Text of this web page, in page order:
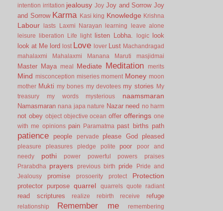
intention irritation jealousy Joy Joy and Sorrow Joy
and Sorrow Karma Kasi king Knowledge Krishna
Labour lasts Laxmi Narayan learning
leave alone
leisure
liberation Life light listen Lobha. logic look
look at Me lord lost Love lover Lust Machandragad
mahalaxmi
Mahalaxmi Manana Maruti masjidmai
Master Maya meal Mediate Meditation merits
Mind misconception miseries moment Money moon
mother Mukti my bones my devotees my stories
My
treasury
my words mysterious naamsmaran
Namasmaran nana japa nature Nazar need no harm
not obey object objective ocean offer offerings one
with me opinions pain Paramatma past births path
patience people pervade please God pleased
pleasure pleasures pledge polite poor
poor and
needy
pothi power powerful powers
praises
Prarabdha
prayers previous birth pride
Pride and
Jealousy
promise prosoerity protect Protection
protector purpose quarrel quarrels quote radiant
read scriptures realize rebirth receive refuge
relationship Remember me
remembering